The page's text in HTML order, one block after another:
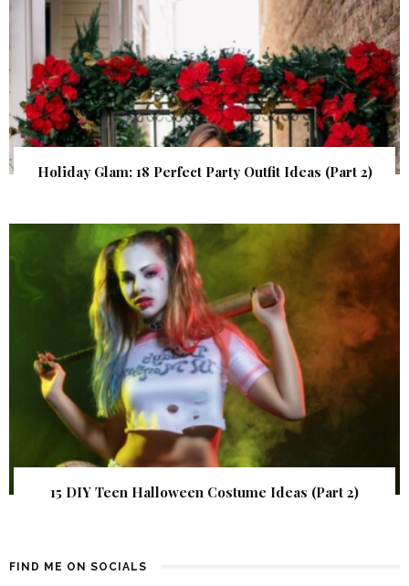
Holiday Glam: 18 Perfect Party Outfit Ideas (Part 2)
15 DIY Teen Halloween Costume Ideas (Part 2)
FIND ME ON SOCIALS